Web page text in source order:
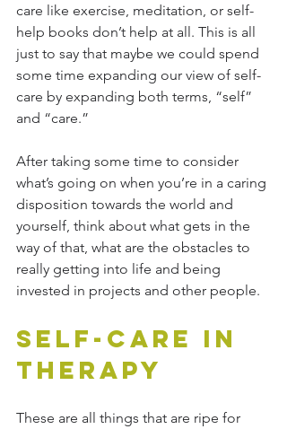
care like exercise, meditation, or self-
help books don’t help at all. This is all
just to say that maybe we could spend
some time expanding our view of self-
care by expanding both terms, “self”
and “care.”
After taking some time to consider
what’s going on when you’re in a caring
disposition towards the world and
yourself, think about what gets in the
way of that, what are the obstacles to
really getting into life and being
invested in projects and other people.
Self-Care in
Therapy
These are all things that are ripe for